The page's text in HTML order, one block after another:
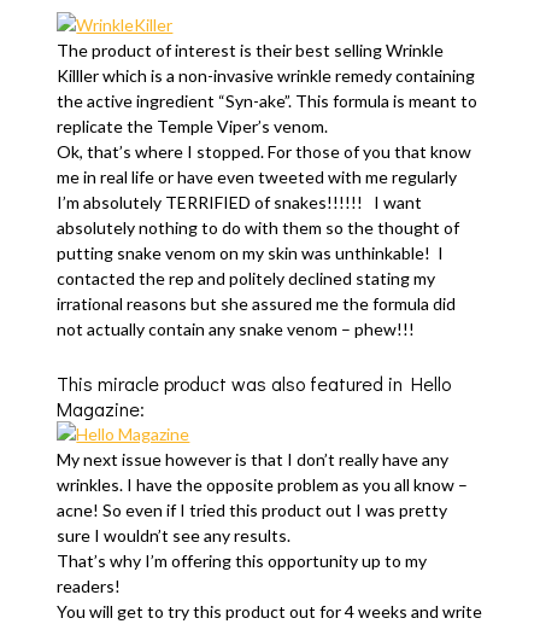
The product of interest is their best selling Wrinkle
Killler which is a non-invasive wrinkle remedy containing
the active ingredient “Syn-ake”. This formula is meant to
replicate the Temple Viper’s venom.
Ok, that’s where I stopped. For those of you that know
me in real life or have even tweeted with me regularly
I’m absolutely TERRIFIED of snakes!!!!!! I want
absolutely nothing to do with them so the thought of
putting snake venom on my skin was unthinkable! I
contacted the rep and politely declined stating my
irrational reasons but she assured me the formula did
not actually contain any snake venom – phew!!!
This miracle product was also featured in Hello
Magazine:
My next issue however is that I don’t really have any
wrinkles. I have the opposite problem as you all know –
acne! So even if I tried this product out I was pretty
sure I wouldn’t see any results.
That’s why I’m offering this opportunity up to my
readers!
You will get to try this product out for 4 weeks and write